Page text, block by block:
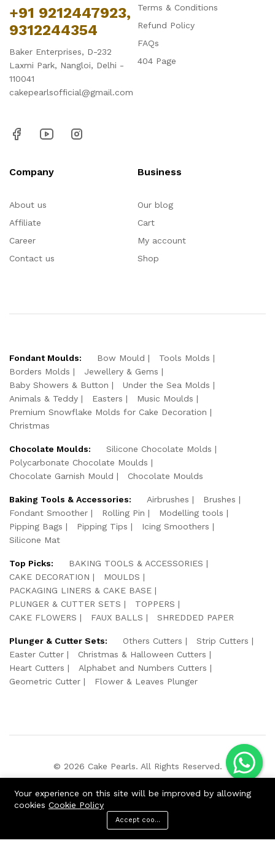
+91 9212447923,
9312244354
Baker Enterprises, D-232
Laxmi Park, Nangloi, Delhi -
110041
cakepearlsofficial@gmail.com
Terms & Conditions
Refund Policy
FAQs
404 Page
Company
About us
Affiliate
Career
Contact us
Business
Our blog
Cart
My account
Shop
Fondant Moulds: Bow Mould
Tools Molds
Borders Molds
Jewellery & Gems
Baby Showers & Button
Under the Sea Molds
Animals & Teddy
Easters
Music Moulds
Premium Snowflake Molds for Cake Decoration
Christmas
Chocolate Moulds:
Silicone Chocolate Molds
Polycarbonate Chocolate Moulds
Chocolate Garnish Mould
Chocolate Moulds
Baking Tools & Accessories: Airbrushes
Brushes
Fondant Smoother
Rolling Pin
Modelling tools
Pipping Bags
Pipping Tips
Icing Smoothers
Silicone Mat
Top Picks:
BAKING TOOLS & ACCESSORIES
CAKE DECORATION
MOULDS
PACKAGING LINERS & CAKE BASE
PLUNGER & CUTTER SETS
TOPPERS
CAKE FLOWERS
FAUX BALLS SHREDDED PAPER
Plunger & Cutter Sets: Others Cutters
Strip Cutters
Easter Cutter
Christmas & Halloween Cutters
Heart Cutters
Alphabet and Numbers Cutters
Geometric Cutter
Flower & Leaves Plunger
© 2026 Cake Pearls. All Rights Reserved.
Your experience on this site will be improved by allowing
cookies Cookie Policy
Accept cookies